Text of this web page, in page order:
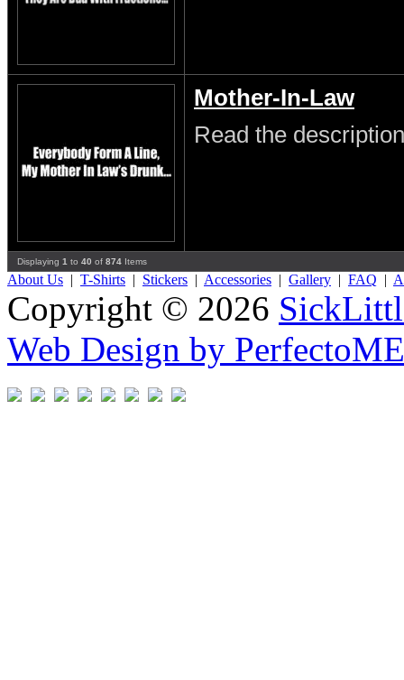
Mother-In-Law
Read the
Displaying 1 to 40 of 874 Items
About Us | T-Shirts | Stickers | Accessories | Gallery | FAQ |
Copyright © 2026
Web Design by